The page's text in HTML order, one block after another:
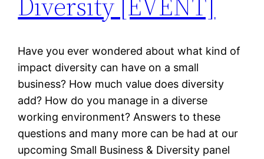
Have you ever wondered about what kind of
impact diversity can have on a small
business? How much value does diversity
add? How do you manage in a diverse
working environment? Answers to these
questions and many more can be had at our
upcoming Small Business & Diversity panel